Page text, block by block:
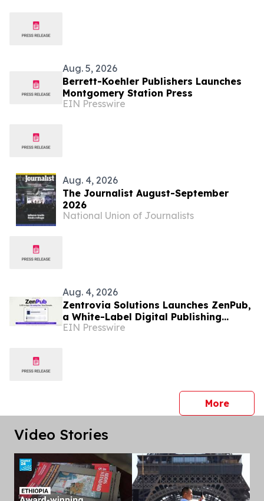
Aug. 5, 2026
Berrett-Koehler Publishers Launches
Montgomery Station Press
EIN Presswire
Aug. 4, 2026
The Journalist August-September
2026
National Union of Journalists
Aug. 4, 2026
Zentrovia Solutions Launches ZenPub,
a White-Label Digital Publishing
Platform for Academic Publishers and
EIN Presswire
Morepress
Video Stories